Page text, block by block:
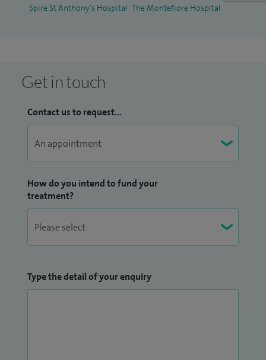
Condition Training Module, Year 4 MBBS UG Training (King's
Spire St Anthony's Hospital The Montefiore Hospital
Get in touch
Contact us to request...
How do you intend to fund your
treatment?
Type the detail of your enquiry